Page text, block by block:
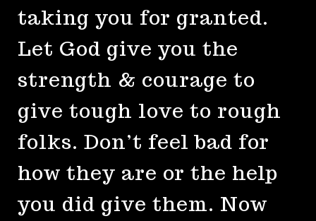
taking you for granted.
Let God give you the
strength & courage to
give tough love to rough
folks. Don’t feel bad for
how they are or the help
you did give them. Now